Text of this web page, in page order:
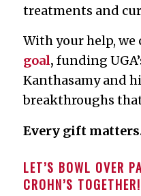
treatments and
With your help, we
goal, funding
Kanthasamy and
breakthroughs
Every gift
LET’S BOWL OVER
CROHN’S TOGETHER!